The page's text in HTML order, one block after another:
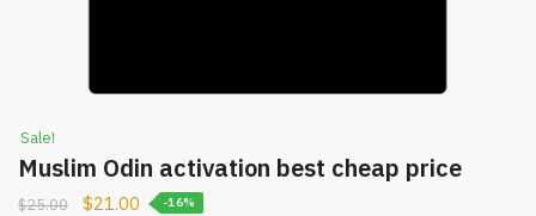
Sale!
Muslim Odin activation best cheap price
$25.00 $21.00 -16%